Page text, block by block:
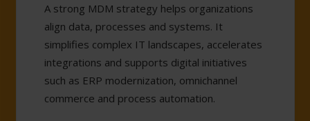
A strong MDM strategy helps organizations
align data, processes and systems. It
simplifies complex IT landscapes, accelerates
integrations and supports digital initiatives
such as ERP modernization, omnichannel
commerce and process automation.